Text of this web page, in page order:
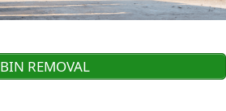
BIN REMOVAL